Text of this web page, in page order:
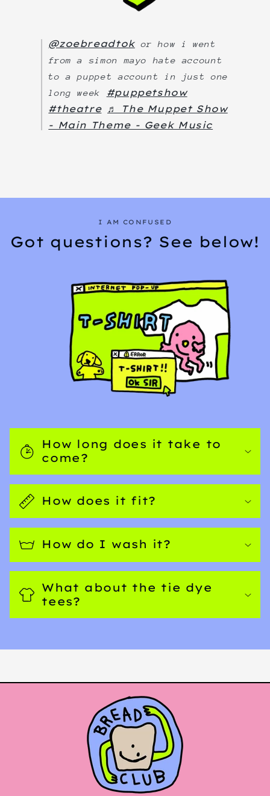
@zoebreadtokor how i went
from a simon mayo hate account
to a puppet account in just one
long week #puppetshow
#theatre ♬ The Muppet Show
- Main Theme - Geek Music
I AM CONFUSED
Got questions? See below!
How long does it take to
come?
How does it fit?
How do I wash it?
What about the tie dye
tees?